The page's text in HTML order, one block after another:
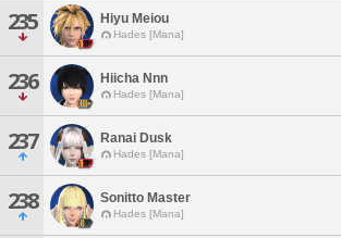
235 Hiyu Meiou
Hades [Mana]
236 Hiicha Nnn
Hades [Mana]
237 Ranai Dusk
Hades [Mana]
238 Sonitto Master
Hades [Mana]